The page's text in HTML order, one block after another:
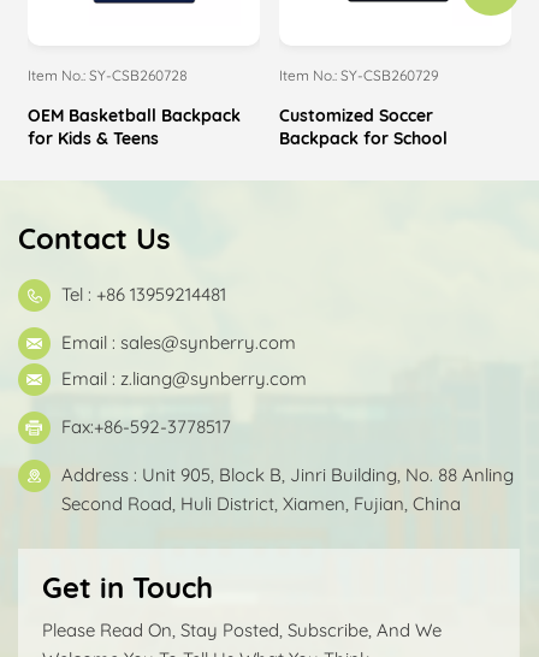
Item No.: SY-CSB260728
OEM Basketball Backpack
for Kids & Teens
Item No.: SY-CSB260729
Customized Soccer
Backpack for School
Contact Us
Tel : +86 13959214481
Email : sales@synberry.com
Email : z.liang@synberry.com
Fax:+86-592-3778517
Address : Unit 905, Block B, Jinri Building, No. 88 Anling
Second Road, Huli District, Xiamen, Fujian, China
Get in Touch
Please Read On, Stay Posted, Subscribe, And We